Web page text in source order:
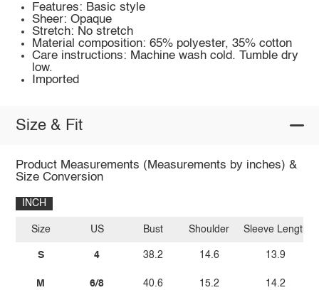
Features: Basic style
Sheer: Opaque
Stretch: No stretch
Material composition: 65% polyester, 35% cotton
Care instructions: Machine wash cold. Tumble dry
low.
Imported
Size & Fit
Product Measurements (Measurements by inches) &
Size Conversion
INCH
Size
S
M
US
4
6/8
Bust
38.2
40.6
Shoulder
14.6
15.2
Sleeve Length
13.9
14.2